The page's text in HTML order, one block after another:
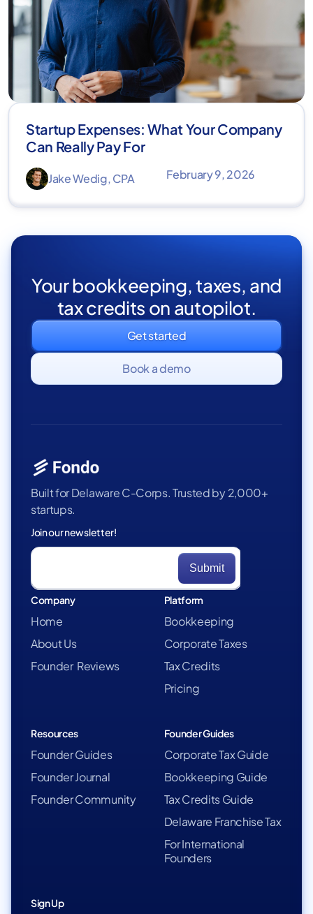
Startup Expenses: What Your Company
Can Really Pay For
Jake Wedig, CPA February 9, 2026
Your bookkeeping, taxes, and
tax credits on autopilot.
Get started
Book a demo
Built for Delaware C-Corps. Trusted by 2,000+
startups.
Join our newsletter!
Company
Home
About Us
Founder Reviews
Platform
Bookkeeping
Corporate Taxes
Tax Credits
Pricing
Resources
Founder Guides
Founder Journal
Founder Community
Founder Guides
Corporate Tax Guide
Bookkeeping Guide
Tax Credits Guide
Delaware Franchise Tax
For International
Founders
Sign Up